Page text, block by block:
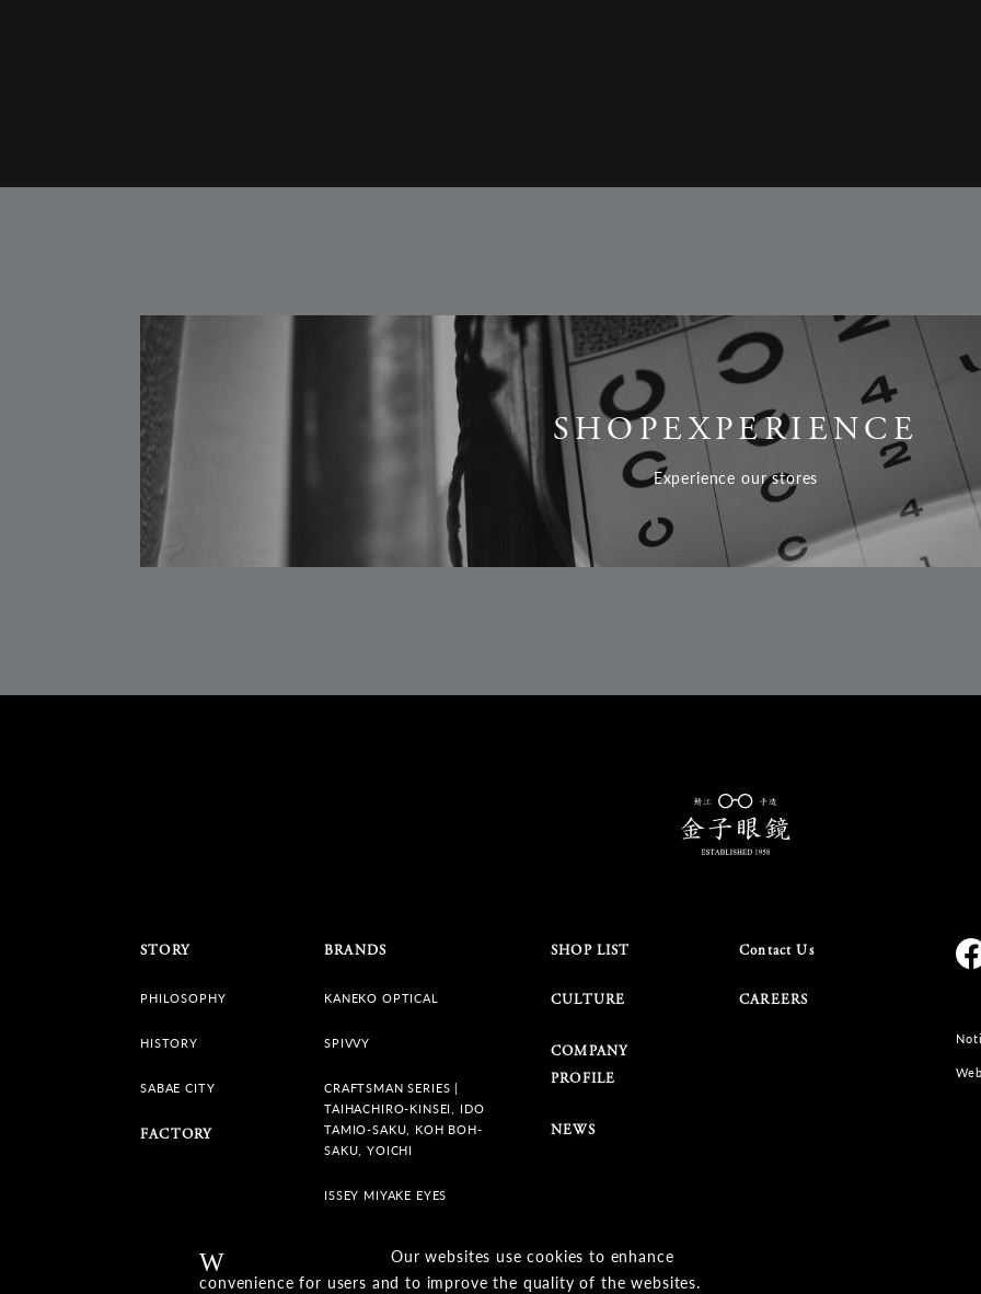
SHOPEXPERIENCE
Experience our stores
Warning
Our websites use cookies to enhance
convenience for users and to improve the quality of the websites.
STORY
PHILOSOPHY
HISTORY
SABAE CITY
FACTORY
BRANDS
KANEKO OPTICAL
SPIVVY
CRAFTSMAN SERIES |
TAIHACHIRO-KINSEI, IDO
TAMIO-SAKU, KOH BOH-
SAKU, YOICHI
ISSEY MIYAKE EYES
SHOP LIST
CULTURE
COMPANY
PROFILE
NEWS
Contact Us
CAREERS